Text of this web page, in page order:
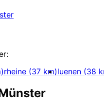
:
rheine (37 km)luenen (38